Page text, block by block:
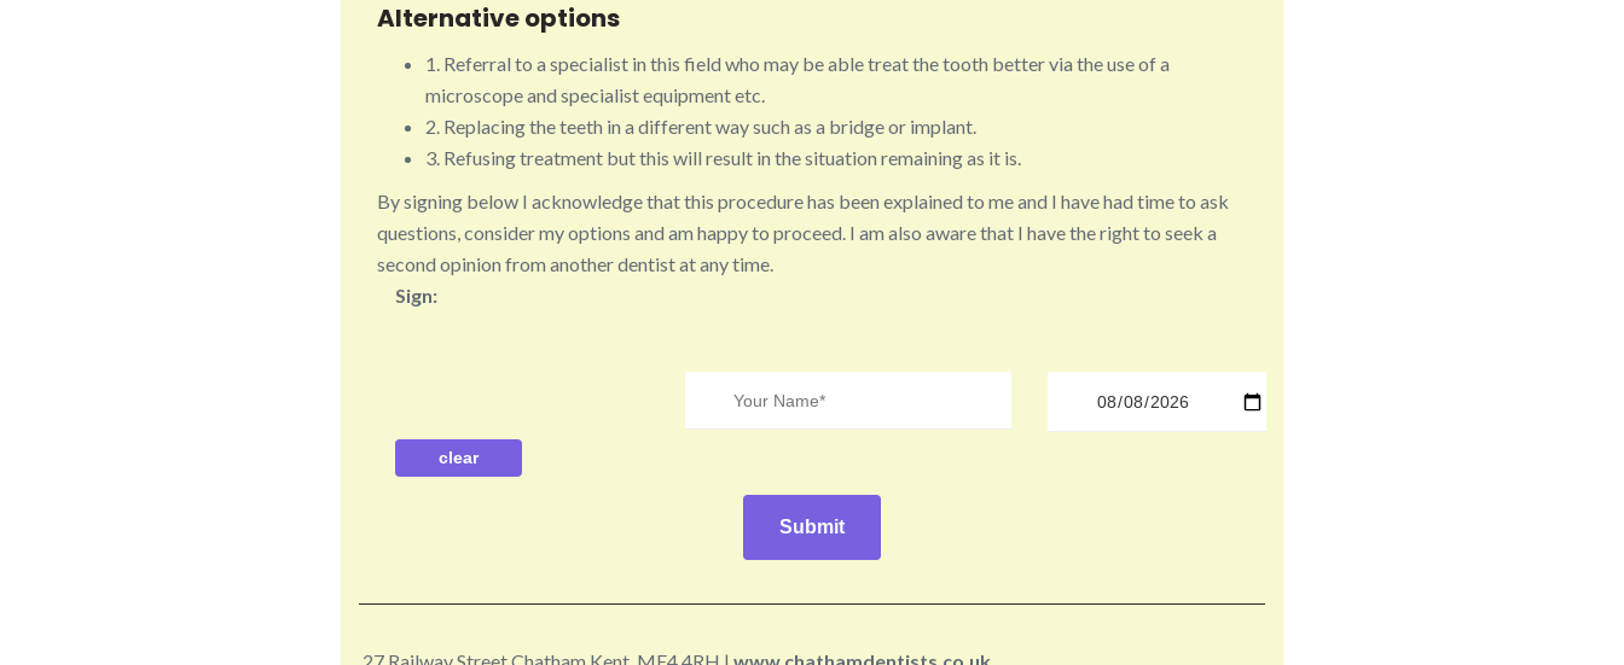
Alternative options
1. Referral to a specialist in this field who may be able treat the tooth better via the use of a
microscope and specialist equipment etc.
2. Replacing the teeth in a different way such as a bridge or implant.
3. Refusing treatment but this will result in the situation remaining as it is.
By signing below I acknowledge that this procedure has been explained to me and I have had time to ask
questions, consider my options and am happy to proceed. I am also aware that I have the right to seek a
second opinion from another dentist at any time.
Sign: